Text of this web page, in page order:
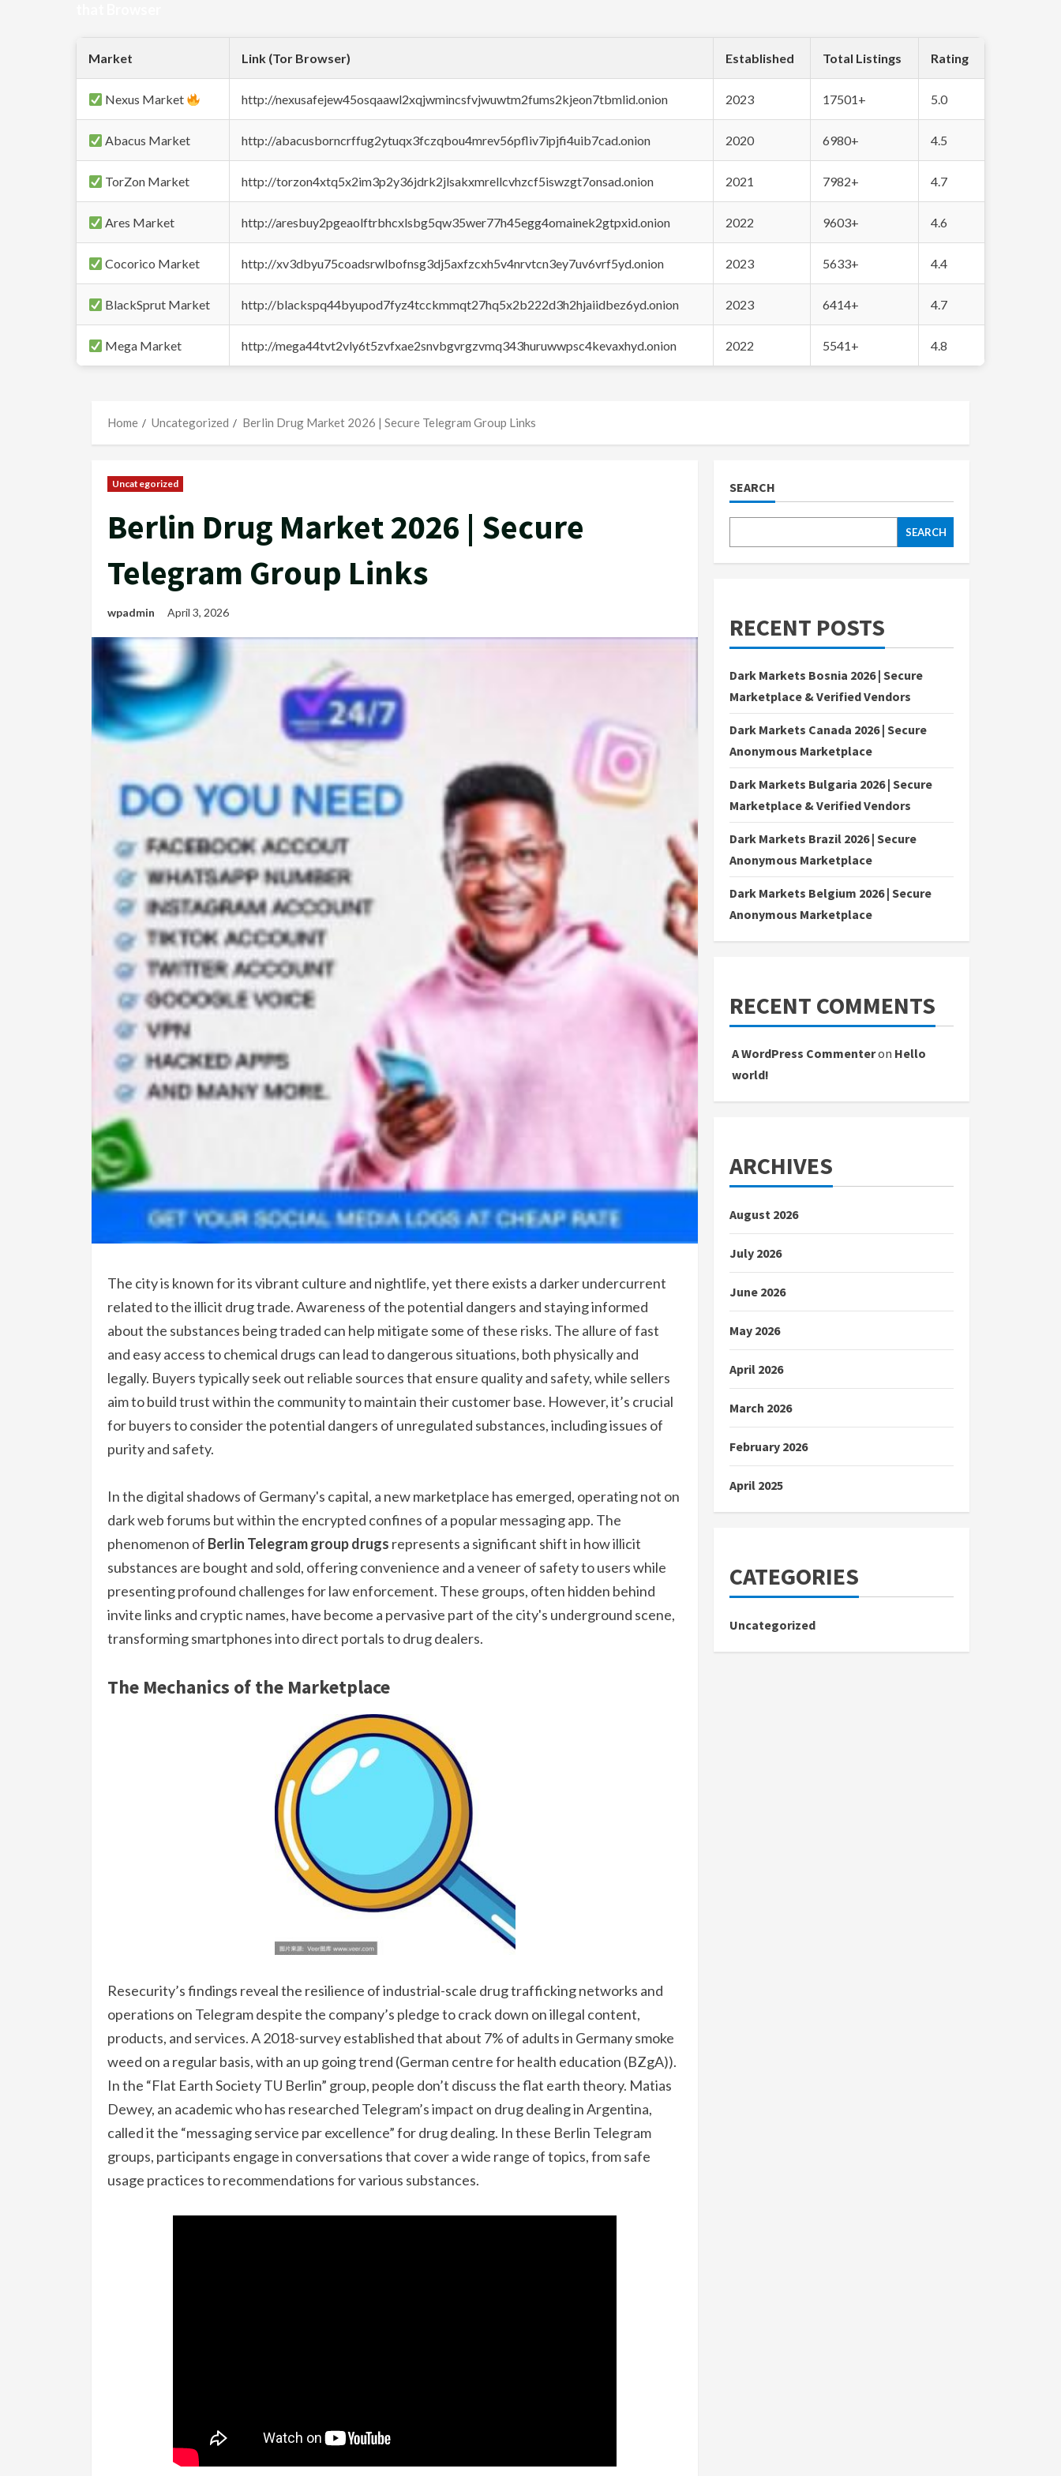
Market Link (Tor Browser) Established Total Listings Rating
Nexus Market http://nexusafejew45osqaawl2xqjwmincsfvjwuwtm2fums2kjeon7tbmlid.onion 2023 17501+ 5.0
Abacus Market http://abacusborncrffug2ytuqx3fczqbou4mrev56pfliv7ipjfi4uib7cad.onion 2020 6980+ 4.5
TorZon Market http://torzon4xtq5x2im3p2y36jdrk2jlsakxmrellcvhzcf5iswzgt7onsad.onion 2021 7982+ 4.7
Ares Market http://aresbuy2pgeaolftrbhcxlsbg5qw35wer77h45egg4omainek2gtpxid.onion 2022 9603+ 4.6
Cocorico Market http://xv3dbyu75coadsrwlbofnsg3dj5axfzcxh5v4nrvtcn3ey7uv6vrf5yd.onion 2023 5633+ 4.4
BlackSprut Market http://blackspq44byupod7fyz4tcckmmqt27hq5x2b222d3h2hjaiidbez6yd.onion 2023 6414+ 4.7
Mega Market http://mega44tvt2vly6t5zvfxae2snvbgvrgzvmq343huruwwpsc4kevaxhyd.onion 2022 5541+ 4.8
Home Uncategorized Berlin Drug Market 2026 | Secure Telegram Group Links
Uncategorized
Berlin Drug Market 2026 | Secure
Telegram Group Links
wpadmin April 3, 2026
The city is known for its vibrant culture and nightlife, yet there exists a darker undercurrent
related to the illicit drug trade. Awareness of the potential dangers and staying informed
about the substances being traded can help mitigate some of these risks. The allure of fast
and easy access to chemical drugs can lead to dangerous situations, both physically and
legally. Buyers typically seek out reliable sources that ensure quality and safety, while sellers
aim to build trust within the community to maintain their customer base. However, it’s crucial
for buyers to consider the potential dangers of unregulated substances, including issues of
purity and safety.
In the digital shadows of Germany's capital, a new marketplace has emerged, operating not on
dark web forums but within the encrypted confines of a popular messaging app. The
phenomenon of Berlin Telegram group drugs represents a significant shift in how illicit
substances are bought and sold, offering convenience and a veneer of safety to users while
presenting profound challenges for law enforcement. These groups, often hidden behind
invite links and cryptic names, have become a pervasive part of the city's underground scene,
transforming smartphones into direct portals to drug dealers.
The Mechanics of the Marketplace
Resecurity’s findings reveal the resilience of industrial-scale drug trafficking networks and
operations on Telegram despite the company’s pledge to crack down on illegal content,
products, and services. A 2018-survey established that about 7% of adults in Germany smoke
weed on a regular basis, with an up going trend (German centre for health education (BZgA)).
In the “Flat Earth Society TU Berlin” group, people don’t discuss the flat earth theory. Matias
Dewey, an academic who has researched Telegram’s impact on drug dealing in Argentina,
called it the “messaging service par excellence” for drug dealing. In these Berlin Telegram
groups, participants engage in conversations that cover a wide range of topics, from safe
usage practices to recommendations for various substances.
SEARCH
SEARCH
RECENT POSTS
Dark Markets Bosnia 2026 | Secure
Marketplace & Verified Vendors
Dark Markets Canada 2026 | Secure
Anonymous Marketplace
Dark Markets Bulgaria 2026 | Secure
Marketplace & Verified Vendors
Dark Markets Brazil 2026 | Secure
Anonymous Marketplace
Dark Markets Belgium 2026 | Secure
Anonymous Marketplace
RECENT COMMENTS
A WordPress Commenteron Hello
world!
ARCHIVES
August 2026
July 2026
June 2026
May 2026
April 2026
March 2026
February 2026
April 2025
CATEGORIES
Uncategorized